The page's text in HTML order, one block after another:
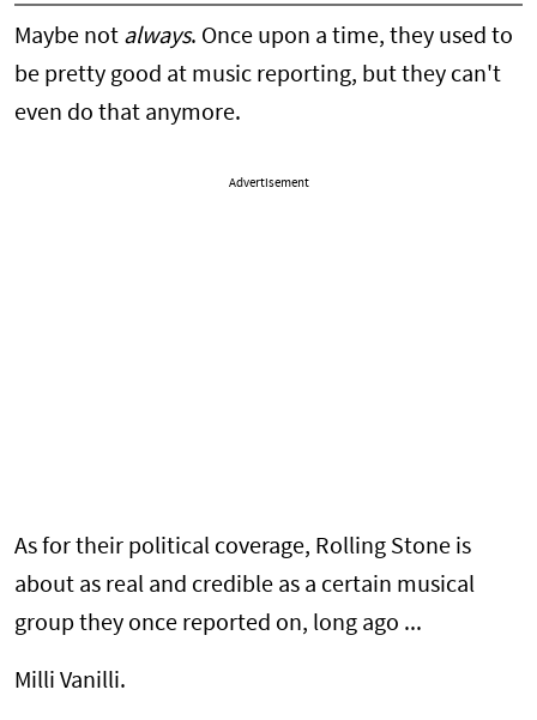
Maybe not always. Once upon a time, they used to
be pretty good at music reporting, but they can't
even do that anymore.
Advertisement
As for their political coverage, Rolling Stone is
about as real and credible as a certain musical
group they once reported on, long ago ...
Milli Vanilli.